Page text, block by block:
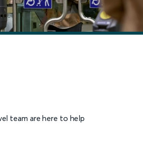
team are here to help